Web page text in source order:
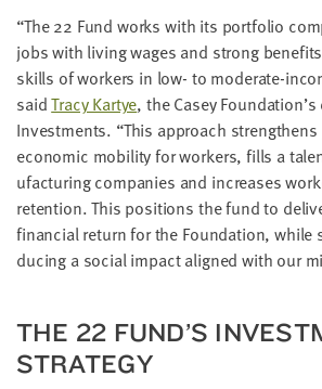
“The22 Fund works with its port­fo­lio
jobs with liv­ing wages and strong
skills of work­ers in low- to mod­er­ate-
saidTra­cy Kar­tye, the Casey
Invest­ments. “This approach
eco­nom­ic mobil­i­ty for work­ers, fills a
u­fac­tur­ing com­pa­nies and increas­es
reten­tion. This posi­tions the fund to
finan­cial return for the Foun­da­tion,
duc­ing a social impact aligned with our
THE 22 FUND’S
STRATEGY
LAST
NAME
EMAIL
ADDRESS
*
Please
enter a
valid
SKIP AND